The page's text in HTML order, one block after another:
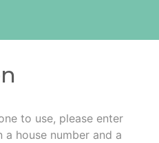
to use, please enter
house number and a